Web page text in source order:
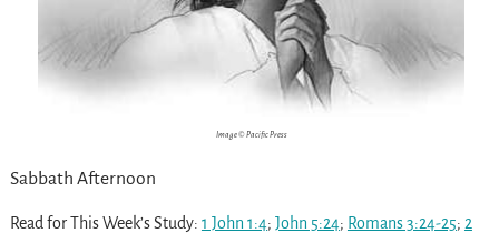
Image © Pacific Press
Sabbath Afternoon
Read for This Week’s Study: 1 John 1:4; John 5:24; Romans 3:24-25; 2